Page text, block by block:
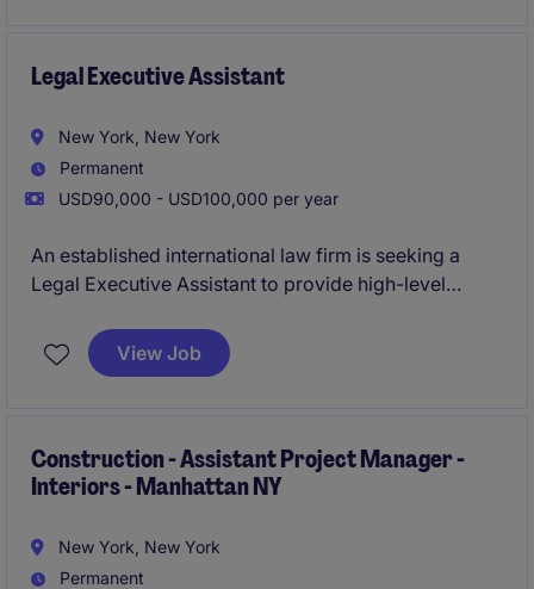
Legal Executive Assistant
New York, New York
Permanent
USD90,000 - USD100,000 per year
An established international law firm is seeking a
Legal Executive Assistant to provide high-level
within its Bankruptcy and Restructuring practice. This
role requires a proactive professional who can
trusted partner in a fast-paced legal environment.
View Job
Construction - Assistant Project Manager -
Interiors - Manhattan NY
New York, New York
Permanent